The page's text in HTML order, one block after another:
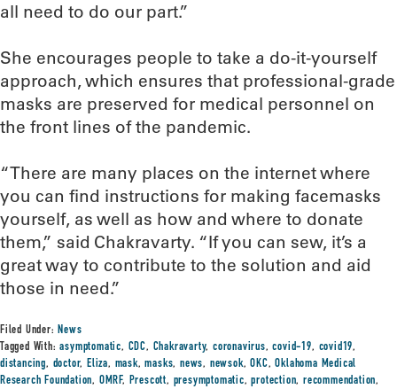
all need to do our part.”
She encourages people to take a do-it-yourself
approach, which ensures that professional-grade
masks are preserved for medical personnel on
the front lines of the pandemic.
“There are many places on the internet where
you can find instructions for making facemasks
yourself, as well as how and where to donate
them,” said Chakravarty. “If you can sew, it’s a
great way to contribute to the solution and aid
those in need.”
Filed Under:News
Tagged With:asymptomatic, CDC, Chakravarty,coronavirus,covid-19, covid19,
distancing, doctor,Eliza, mask,masks,news, newsok,OKC,Oklahoma Medical
Research Foundation, OMRF, Prescott, presymptomatic,protection,recommendation,